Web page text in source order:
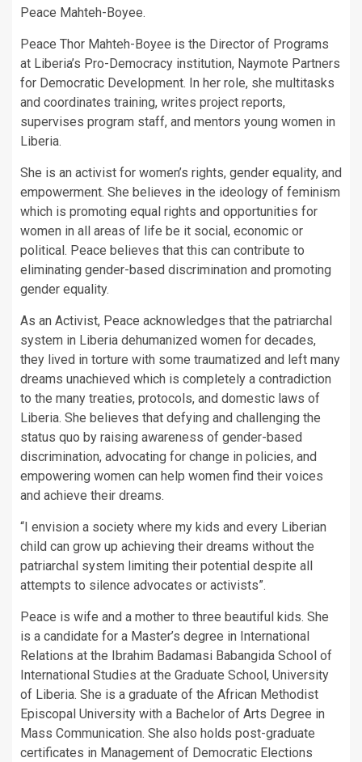
Peace Mahteh-Boyee.
Peace Thor Mahteh-Boyee is the Director of Programs
at Liberia’s Pro-Democracy institution, Naymote Partners
for Democratic Development. In her role, she multitasks
and coordinates training, writes project reports,
supervises program staff, and mentors young women in
Liberia.
She is an activist for women’s rights, gender equality, and
empowerment. She believes in the ideology of feminism
which is promoting equal rights and opportunities for
women in all areas of life be it social, economic or
political. Peace believes that this can contribute to
eliminating gender-based discrimination and promoting
gender equality.
As an Activist, Peace acknowledges that the patriarchal
system in Liberia dehumanized women for decades,
they lived in torture with some traumatized and left many
dreams unachieved which is completely a contradiction
to the many treaties, protocols, and domestic laws of
Liberia. She believes that defying and challenging the
status quo by raising awareness of gender-based
discrimination, advocating for change in policies, and
empowering women can help women find their voices
and achieve their dreams.
“I envision a society where my kids and every Liberian
child can grow up achieving their dreams without the
patriarchal system limiting their potential despite all
attempts to silence advocates or activists”.
Peace is wife and a mother to three beautiful kids. She
is a candidate for a Master’s degree in International
Relations at the Ibrahim Badamasi Babangida School of
International Studies at the Graduate School, University
of Liberia. She is a graduate of the African Methodist
Episcopal University with a Bachelor of Arts Degree in
Mass Communication. She also holds post-graduate
certificates in Management of Democratic Elections